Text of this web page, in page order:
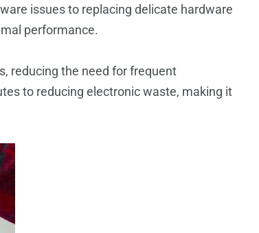
issues to replacing delicate hardware
performance.
reducing the need for frequent
to reducing electronic waste, making it